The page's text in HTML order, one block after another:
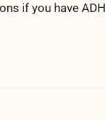
if you have